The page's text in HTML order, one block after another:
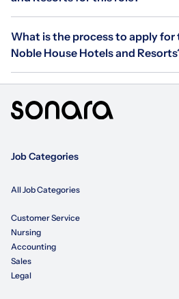
What is the process to apply
Noble House Hotels and
Job Categories
All Job Categories
Customer Service
Nursing
Accounting
Sales
Legal